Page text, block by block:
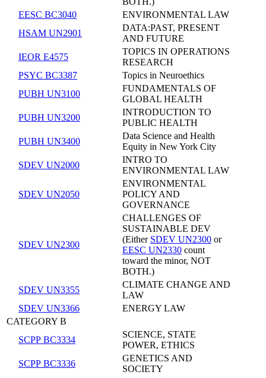
EESC BC3040
ENVIRONMENTAL LAW
HSAM UN2901
DATA:PAST, PRESENT
AND FUTURE
IEOR E4575
TOPICS IN OPERATIONS
RESEARCH
PSYC BC3387
Topics in Neuroethics
PUBH UN3100
FUNDAMENTALS OF
GLOBAL HEALTH
PUBH UN3200
INTRODUCTION TO
PUBLIC HEALTH
PUBH UN3400
Data Science and Health
Equity in New York City
SDEV UN2000
INTRO TO
ENVIRONMENTAL LAW
SDEV UN2050
ENVIRONMENTAL
POLICY AND
GOVERNANCE
SDEV UN2300
CHALLENGES OF
SUSTAINABLE DEV
(Either SDEV UN2300 or
EESC UN2330 count
toward the minor, NOT
BOTH.)
SDEV UN3355
CLIMATE CHANGE AND
LAW
SDEV UN3366
ENERGY LAW
CATEGORY B
SCPP BC3334
SCIENCE, STATE
POWER, ETHICS
SCPP BC3336
GENETICS AND
SOCIETY